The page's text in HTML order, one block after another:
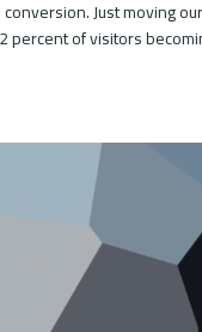
Just moving
percent of visitors